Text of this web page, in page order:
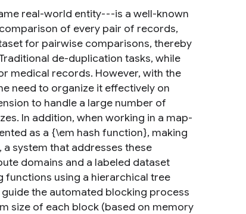
real-world entity---is a well-known
of every pair of records,
for pairwise comparisons, thereby
de-duplication tasks, while
medical records. However, with the
need to organize it effectively on
to handle a large number of
In addition, when working in a map-
as a {\em hash function}, making
system that addresses these
domains and a labeled dataset
functions using a hierarchical tree
the automated blocking process
size of each block (based on memory